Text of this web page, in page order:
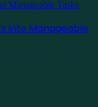
into Manageable